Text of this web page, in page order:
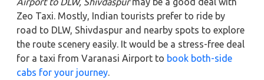
Zeo Taxi. Mostly, Indian tourists prefer to ride by
road to DLW, Shivdaspur and nearby spots to explore
the route scenery easily. It would be a stress-free deal
for a taxi from Varanasi Airport to book both-side
cabs for your journey.